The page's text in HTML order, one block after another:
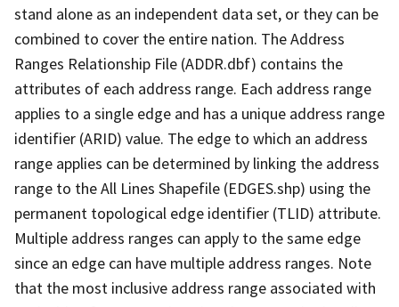
stand alone as an independent data set, or they can be
combined to cover the entire nation. The Address
Ranges Relationship File (ADDR.dbf) contains the
attributes of each address range. Each address range
applies to a single edge and has a unique address range
identifier (ARID) value. The edge to which an address
range applies can be determined by linking the address
range to the All Lines Shapefile (EDGES.shp) using the
permanent topological edge identifier (TLID) attribute.
Multiple address ranges can apply to the same edge
since an edge can have multiple address ranges. Note
that the most inclusive address range associated with